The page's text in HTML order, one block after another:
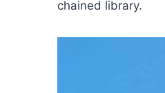
chained library.